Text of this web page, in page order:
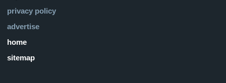
privacy policy
advertise
home
sitemap